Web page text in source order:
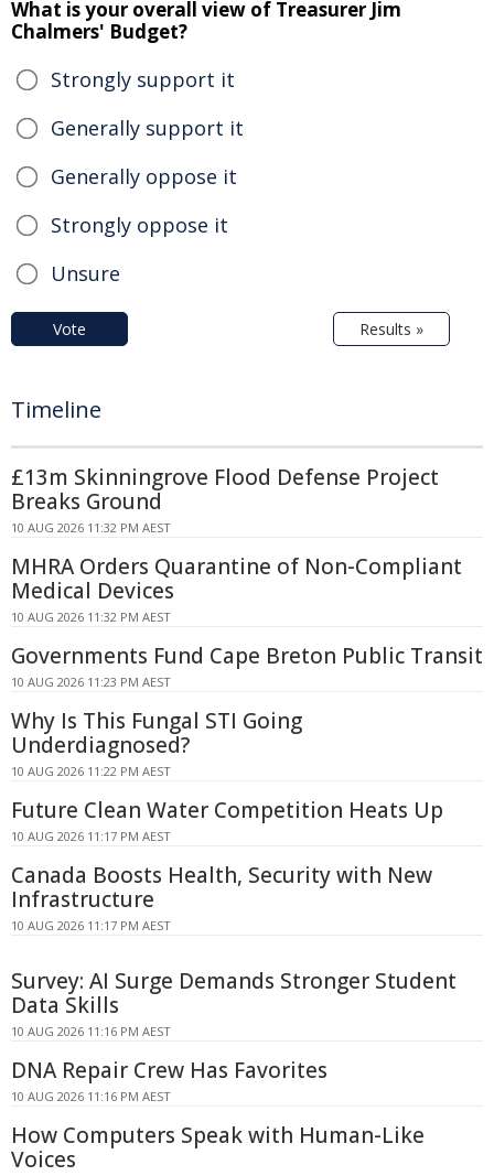
What is your overall view of Treasurer Jim
Chalmers' Budget?
Strongly support it
Generally support it
Generally oppose it
Strongly oppose it
Unsure
Vote Results »
Timeline
£13m Skinningrove Flood Defense Project
Breaks Ground
10 AUG 2026 11:32 PM AEST
MHRA Orders Quarantine of Non-Compliant
Medical Devices
10 AUG 2026 11:32 PM AEST
Governments Fund Cape Breton Public Transit
10 AUG 2026 11:23 PM AEST
Why Is This Fungal STI Going
Underdiagnosed?
10 AUG 2026 11:22 PM AEST
Future Clean Water Competition Heats Up
10 AUG 2026 11:17 PM AEST
Canada Boosts Health, Security with New
Infrastructure
10 AUG 2026 11:17 PM AEST
Survey: AI Surge Demands Stronger Student
Data Skills
10 AUG 2026 11:16 PM AEST
DNA Repair Crew Has Favorites
10 AUG 2026 11:16 PM AEST
How Computers Speak with Human-Like
Voices